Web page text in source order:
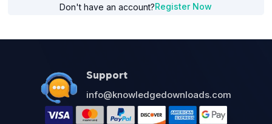
Don't have an account?Register Now
Support
info@knowledgedownloads.com